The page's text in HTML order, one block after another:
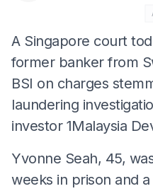
A Singapore court
former banker from
BSI on charges
laundering
investor 1Malaysia
Yvonne Seah, 45,
weeks in prison and